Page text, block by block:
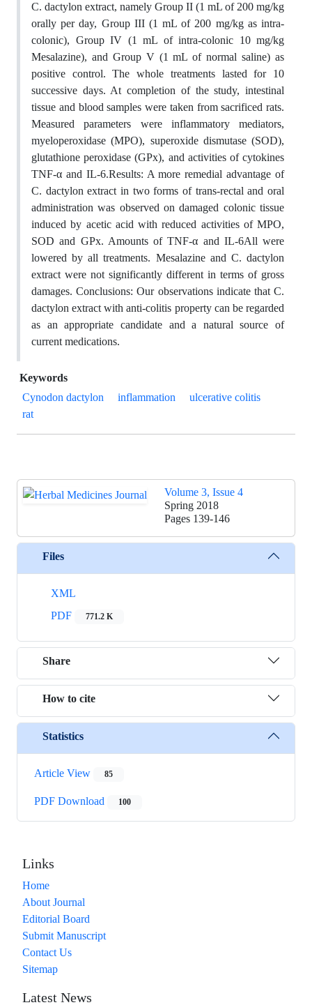
C. dactylon extract, namely Group II (1 mL of 200 mg/kg
orally per day, Group III (1 mL of 200 mg/kg as intra-
colonic), Group IV (1 mL of intra-colonic 10 mg/kg
Mesalazine), and Group V (1 mL of normal saline) as
positive control. The whole treatments lasted for 10
successive days. At completion of the study, intestinal
tissue and blood samples were taken from sacrificed rats.
Measured parameters were inflammatory mediators,
myeloperoxidase (MPO), superoxide dismutase (SOD),
glutathione peroxidase (GPx), and activities of cytokines
TNF-α and IL-6.Results: A more remedial advantage of
C. dactylon extract in two forms of trans-rectal and oral
administration was observed on damaged colonic tissue
induced by acetic acid with reduced activities of MPO,
SOD and GPx. Amounts of TNF-α and IL-6All were
lowered by all treatments. Mesalazine and C. dactylon
extract were not significantly different in terms of gross
damages. Conclusions: Our observations indicate that C.
dactylon extract with anti-colitis property can be regarded
as an appropriate candidate and a natural source of
current medications.
Keywords
Cynodon dactylon
inflammation
ulcerative colitis
rat
Volume 3, Issue 4
Spring 2018
Pages 139-146
Files
XML
PDF
771.2 K
Share
How to cite
Statistics
Article View 85
PDF Download 100
Links
Home
About Journal
Editorial Board
Submit Manuscript
Contact Us
Sitemap
Latest News